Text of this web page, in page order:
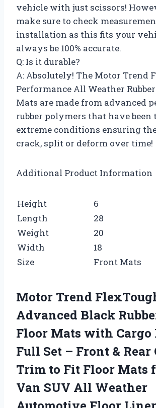
vehicle with just scissors!
make sure to check
installation as this fits your
always be 100% accurate.
Q: Is it durable?
A: Absolutely! The Motor Trend
Performance All Weather
Mats are made from advanced
rubber polymers that have been
extreme conditions ensuring
crack, split or deform over time!
Additional Product Information
Height
6
Length
28
Weight
20
Width
18
Size
Front Mats
Motor Trend
Advanced Black
Floor Mats with Cargo
Full Set – Front & Rear
Trim to Fit Floor Mats
Van SUV All Weather